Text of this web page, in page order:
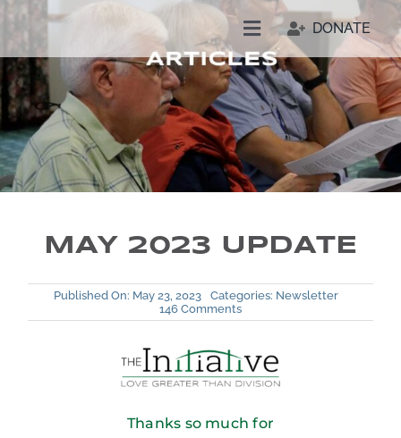
Skip
content
Toggle
Navigation
Welcome
Who We Are
Our People
DONATE
MAY 2023 UPDATE
Published On: May 23, 2023 Categories: Newsletter
146 Commentson
May
Thanks so much for